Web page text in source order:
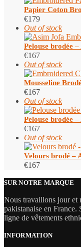
Papier Coton
€179
Out of stock
Pelouse brodée
€167
Out of stock
Mousseline
€167
Out of stock
Pelouse brodée
€167
Out of stock
Velours brodé –
€167
SUR NOTRE MARQUE
Nous travaillons jour et
pakistanaise en France.
ligne de vêtements
INFORMATION